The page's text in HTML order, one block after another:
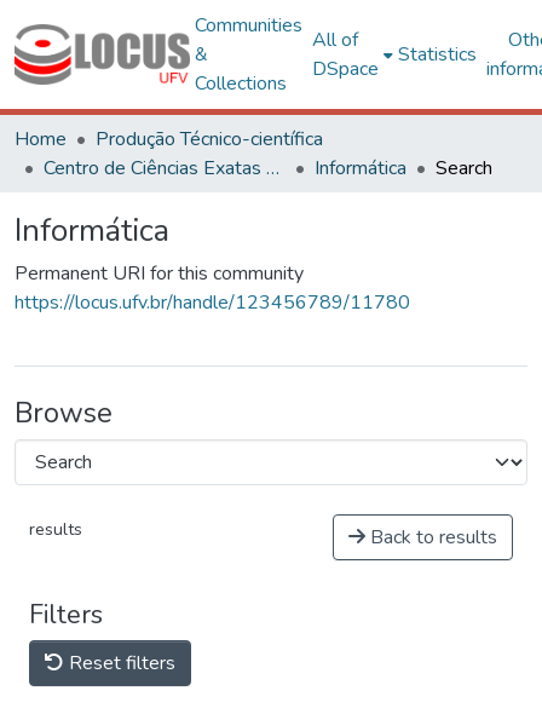
Communities
&
Collections
All of
DSpace
Statistics
Home
Produção Técnico-científica
Centro de Ciências Exatas e Tecnológicas
Informática Search
Informática
Permanent URI for this community
https://locus.ufv.br/handle/123456789/11780
Browse
results Back to results
Filters
Reset filters